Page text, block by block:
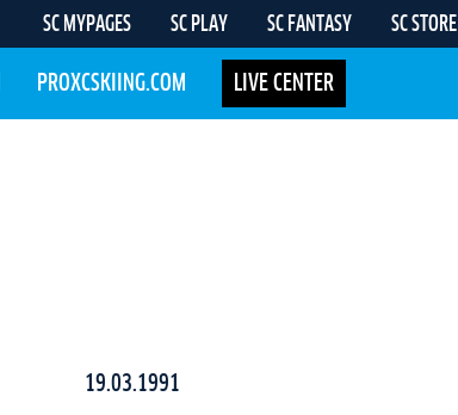
SC MYPAGES SC PLAY SC FANTASY SC STORE
PROXCSKIING.COM LIVE CENTER
19.03.1991